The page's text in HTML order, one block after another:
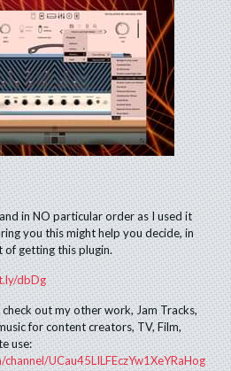
in NO particular order as I used it
you this might help you decide, in
of getting this plugin.
dbDg
check out my other work, Jam Tracks,
for content creators, TV, Film,
use:
UCau45LILFEczYw1XeYRaHog